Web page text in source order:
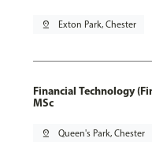
pin_drop Exton Park, Chester
Financial Technology
MSc
pin_drop Queen's Park, Chester